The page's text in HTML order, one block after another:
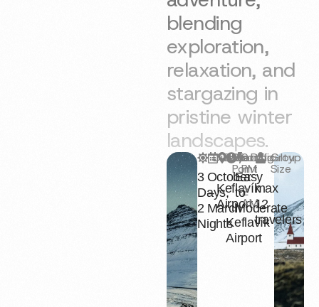
blending
exploration,
relaxation, and
stargazing in
pristine winter
landscapes.
Duration
3
Days,
2
Nights
Season
October
–
March
Starting
Point
Keflavík
Airport
9
PM
–
2
AM
Keflavík
Airport
Difficulty
Easy
to
Moderate
Group
Size
max
12
travelers